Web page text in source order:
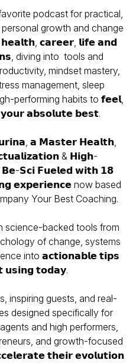
podcast for practical,
growth and change
𝗰𝗮𝗿𝗲𝗲𝗿, 𝗹𝗶𝗳𝗲 𝗮𝗻𝗱
diving into tools and
mindset mastery,
management, sleep
performing habits to 𝗳𝗲𝗲𝗹,
𝗮𝗯𝘀𝗼𝗹𝘂𝘁𝗲 𝗯𝗲𝘀𝘁.
𝗮 𝗠𝗮𝘀𝘁𝗲𝗿 𝗛𝗲𝗮𝗹𝘁𝗵,
& 𝗛𝗶𝗴𝗵-
𝗦𝗰𝗶 𝗙𝘂𝗲𝗹𝗲𝗱 𝘄𝗶𝘁𝗵 𝟭𝟴
𝗲𝘅𝗽𝗲𝗿𝗶𝗲𝗻𝗰𝗲 now based
Your Best Coaching.
science-backed tools from
of change, systems
into 𝗮𝗰𝘁𝗶𝗼𝗻𝗮𝗯𝗹𝗲 𝘁𝗶𝗽𝘀
𝘂𝘀𝗶𝗻𝗴 𝘁𝗼𝗱𝗮𝘆.
inspiring guests, and real-
designed specifically for
and high performers,
and growth-focused
𝘁𝗵𝗲𝗶𝗿 𝗲𝘃𝗼𝗹𝘂𝘁𝗶𝗼𝗻